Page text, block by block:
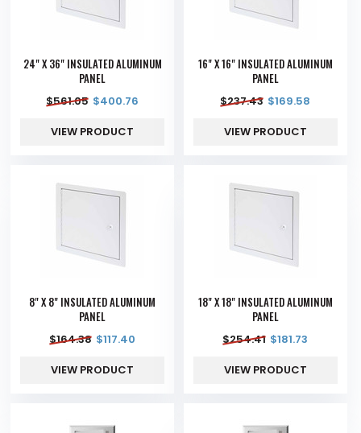
24" X 36" INSULATED ALUMINUM
PANEL
$561.05 $400.76
VIEW PRODUCT
16" X 16" INSULATED ALUMINUM
PANEL
$237.43 $169.58
VIEW PRODUCT
8" X 8" INSULATED ALUMINUM
PANEL
$164.38 $117.40
VIEW PRODUCT
18" X 18" INSULATED ALUMINUM
PANEL
$254.41 $181.73
VIEW PRODUCT